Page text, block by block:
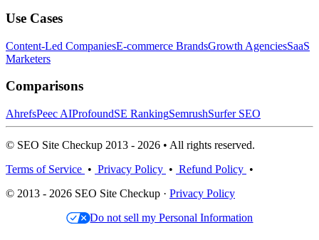
Use Cases
Content-Led CompaniesE-commerce BrandsGrowth AgenciesSaaS
Marketers
Comparisons
AhrefsPeec AIProfoundSE RankingSemrushSurfer SEO
© SEO Site Checkup 2013 - 2026 • All rights reserved.
Terms of Service • Privacy Policy • Refund Policy •
© 2013 - 2026 SEO Site Checkup · Privacy Policy
Do not sell my Personal Information